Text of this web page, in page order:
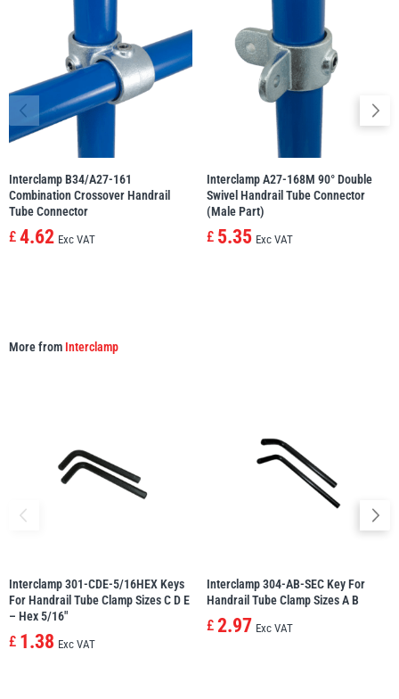
Hackett
Yoke Warrior
Interclamp B34/A27-161
Combination Crossover Handrail
Tube Connector
£ 4.62 Exc VAT
Interclamp A27-168M 90° Double
Swivel Handrail Tube Connector
(Male Part)
£ 5.35 Exc VAT
More from Interclamp
Interclamp 301-CDE-5/16HEX Keys
For Handrail Tube Clamp Sizes C D E
– Hex 5/16″
£ 1.38 Exc VAT
Interclamp 304-AB-SEC Key For
Handrail Tube Clamp Sizes A B
£ 2.97 Exc VAT